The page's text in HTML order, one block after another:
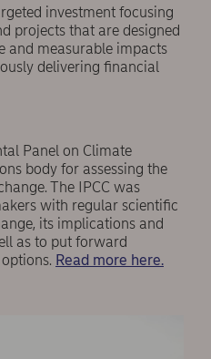
investment focusing
projects that are designed
and measurable impacts
delivering financial
Panel on Climate
body for assessing the
The IPCC was
with regular scientific
its implications and
as to put forward
Read more here.